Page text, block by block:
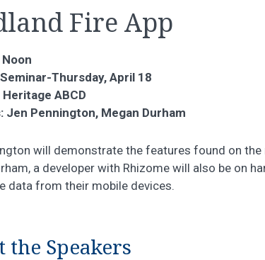
Fire App
Thursday, April 18
ABCD
Jen Pennington, Megan Durham
will demonstrate the features found on the
a developer with Rhizome will also be on
data from their mobile devices.
the Speakers